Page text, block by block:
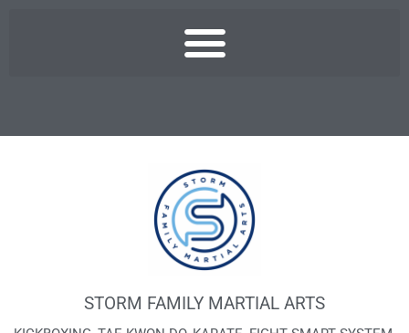
STORM FAMILY MARTIAL ARTS